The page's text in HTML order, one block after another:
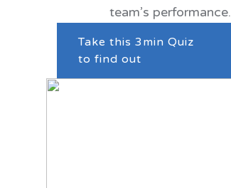
team’s performance.
Take this 3min Quiz
to find out